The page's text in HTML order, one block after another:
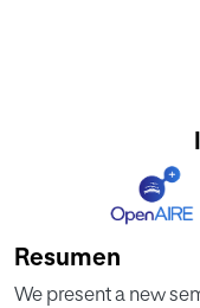
Resumen
We present a new